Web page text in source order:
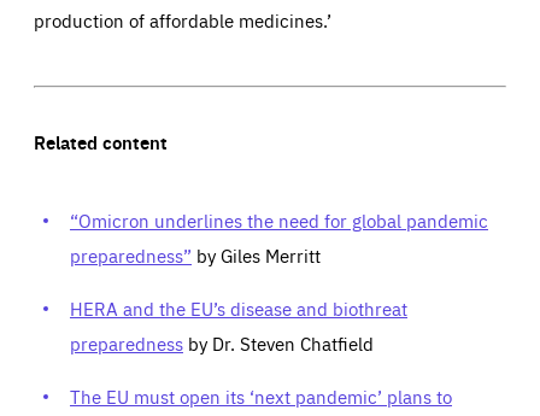
production of affordable medicines.’
Related content
“Omicron underlines the need for global pandemic
preparedness” by Giles Merritt
HERA and the EU’s disease and biothreat
preparednessby Dr. Steven Chatfield
The EU must open its ‘next pandemic’ plans to